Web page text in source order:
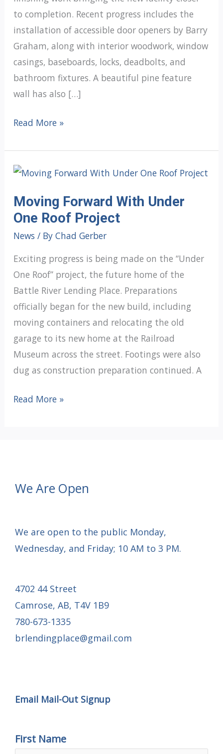
to completion. Recent progress includes the
installation of accessible door openers by Barry
Graham, along with interior woodwork, window
casings, baseboards, locks, deadbolts, and
bathroom fixtures. A beautiful pine feature
wall has also […]
Under
Roof
Update:
the
Interior
Read More »
Moving Forward With Under
One Roof Project
News / By Chad Gerber
Exciting progress is being made on the “Under
One Roof” project, the future home of the
Battle River Lending Place. Preparations
officially began for the new build, including
moving containers and relocating the old
garage to its new home at the Railroad
Museum across the street. Footings were also
dug as construction preparation continued. A
Moving
Project
Read More »
We Are Open
We are open to the public Monday,
Wednesday, and Friday; 10 AM to 3 PM.
4702 44 Street
Camrose, AB, T4V 1B9
780-673-1335
brlendingplace@gmail.com
Email Mail-Out Signup
First Name